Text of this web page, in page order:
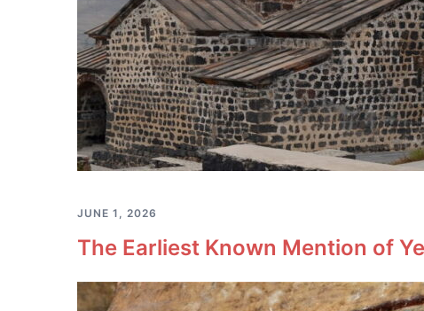
JUNE 1, 2026
The Earliest Known Mention of